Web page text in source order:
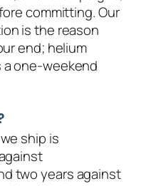
committing. Our
is the reason
end; helium
one-weekend
ship is
two years against